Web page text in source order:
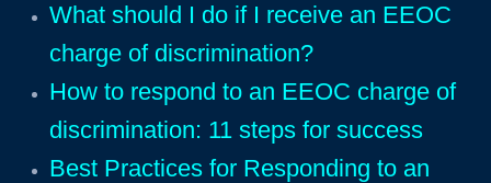
What should I do if I receive an EEOC
charge of discrimination?
How to respond to an EEOC charge of
discrimination: 11 steps for success
Best Practices for Responding to an